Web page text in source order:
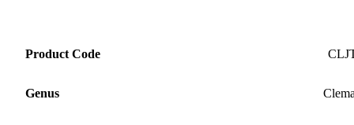
Product Code
Genus